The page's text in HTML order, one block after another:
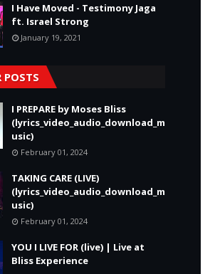
I Have Moved - Testimony Jaga
ft. Israel Strong
January 19, 2021
POSTS
I PREPARE by Moses Bliss
(lyrics_video_audio_download_m
usic)
February 01, 2024
TAKING CARE (LIVE)
(lyrics_video_audio_download_m
usic)
February 01, 2024
YOU I LIVE FOR (live) | Live at
Bliss Experience